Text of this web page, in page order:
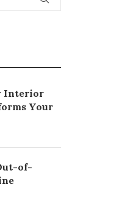
Interior
Your
of-